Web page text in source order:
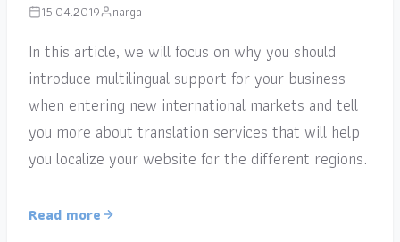
15.04.2019 narga
In this article, we will focus on why you should
introduce multilingual support for your business
when entering new international markets and tell
you more about translation services that will help
you localize your website for the different regions.
Read more